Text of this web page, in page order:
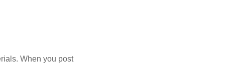
When you post